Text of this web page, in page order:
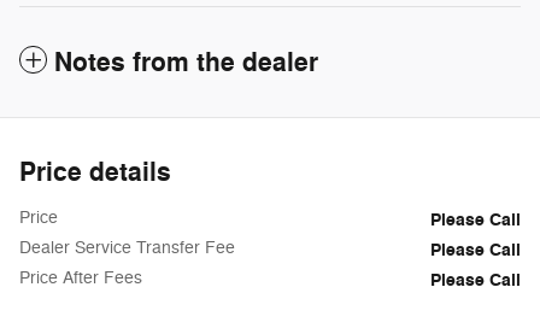
Notes from the dealer
Price details
Price Please Call
Dealer Service Transfer Fee Please Call
Price After Fees Please Call